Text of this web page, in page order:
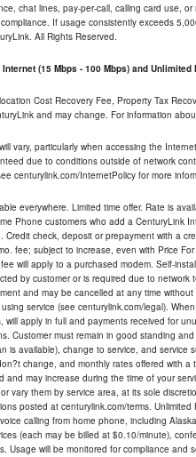
chat lines, pay-per-call, calling card use,
If usage consistently exceeds
All Rights Reserved.
(15 Mbps - 100 Mbps) and Unlimited
Cost Recovery Fee, Property Tax
and may change. For information
vary, particularly when accessing the
due to conditions outside of network
centurylink.com/InternetPolicy for more
everywhere. Limited time offer. Rate is
Phone customers who add a CenturyLink
Credit check, deposit or prepayment with a
fee; subject to increase, even with Price
will apply to a purchased modem. Self-
by customer or is required due to
and may be cancelled at any time
service (see centurylink.com/legal).
will apply in full and payments received for
Customer must remain in good standing
is available), change to service, and
change, and monthly rates offered with
and may increase during the time of your
vary them by service area, at its sole
posted at centurylink.com/terms.
calling from home phone, including
(each may be billed at $0.10/minute),
Usage will be monitored for compliance